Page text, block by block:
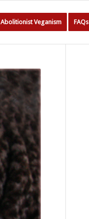
Abolitionist Veganism FAQs